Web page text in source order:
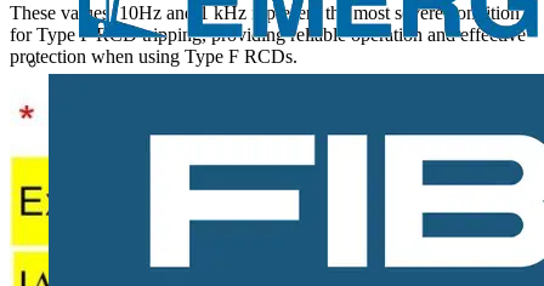
These values 10Hz and 1 kHz represent the most severe condition
for Type F RCD tripping, providing reliable operation and effective
protection when using Type F RCDs.